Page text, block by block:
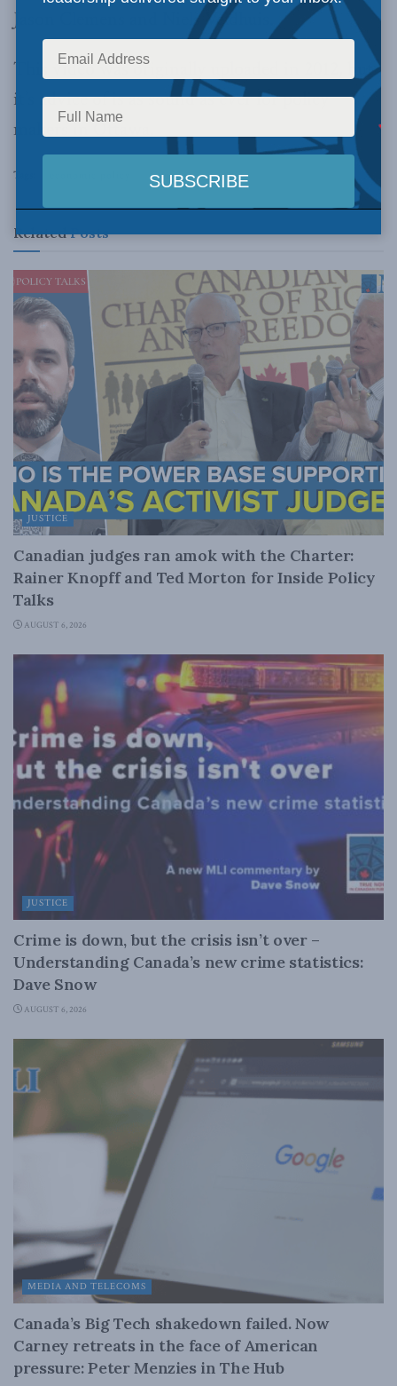
Jason Clemens and Niels Veldhuis.
This video was originally uploaded in 2012, but
it’s advice of is as sound as ever for policy
makers in Ottawa.
Tags: Canada
RelatedPosts
JUSTICE
Canadian judges ran amok with the Charter:
Rainer Knopff and Ted Morton for Inside Policy
Talks
AUGUST 6, 2026
JUSTICE
Crime is down, but the crisis isn’t over –
Understanding Canada’s new crime statistics:
Dave Snow
AUGUST 6, 2026
MEDIA AND TELECOMS
Canada’s Big Tech shakedown failed. Now
Carney retreats in the face of American
pressure: Peter Menzies in The Hub